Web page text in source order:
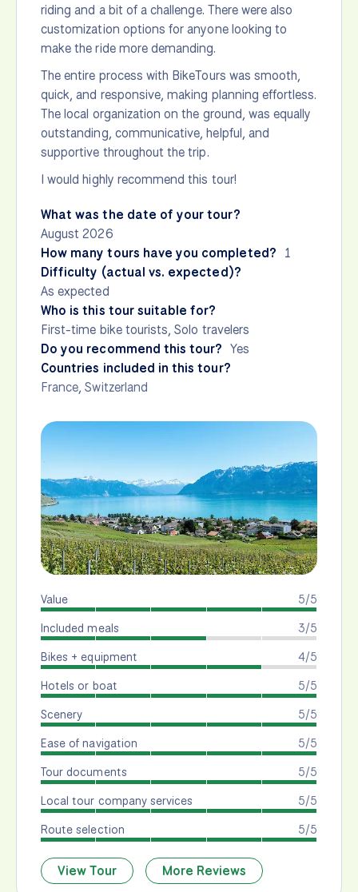
riding and a bit of a challenge. There were also
customization options for anyone looking to
make the ride more demanding.
The entire process with BikeTours was smooth,
quick, and responsive, making planning effortless.
The local organization on the ground, was equally
outstanding, communicative, helpful, and
supportive throughout the trip.
I would highly recommend this tour!
What was the date of your tour?
August 2026
How many tours have you completed? 1
Difficulty (actual vs. expected)?
As expected
Who is this tour suitable for?
First-time bike tourists, Solo travelers
Do you recommend this tour? Yes
Countries included in this tour?
France,Switzerland
5/5
Value
3/5
Included meals
4/5
Bikes + equipment
5/5
Hotels or boat
5/5
Scenery
5/5
Ease of navigation
5/5
Tour documents
5/5
Local tour company services
5/5
Route selection
View Tour More Reviews